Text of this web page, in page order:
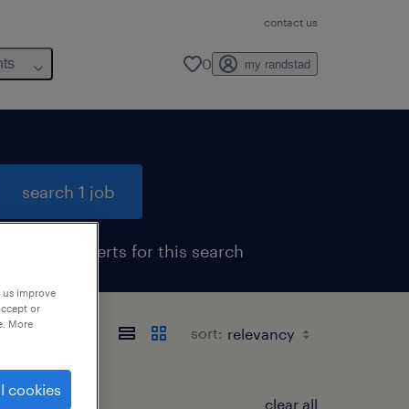
contact us
0 my randstad
search 1 job
get job alerts for this search
sort:
clear all
improve
or
More
cookies